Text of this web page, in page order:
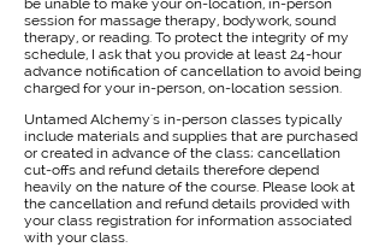
be unable to make your on-location, in-person
session for massage therapy, bodywork, sound
therapy, or reading. To protect the integrity of my
schedule, I ask that you provide at least 24-hour
advance notification of cancellation to avoid being
charged for your in-person, on-location session.
Untamed Alchemy's in-person classes typically
include materials and supplies that are purchased
or created in advance of the class; cancellation
cut-offs and refund details therefore depend
heavily on the nature of the course. Please look at
the cancellation and refund details provided with
your class registration for information associated
with your class.